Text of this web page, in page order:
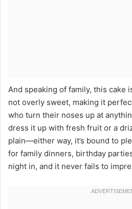
And speaking of family, this cake
not overly sweet, making it
who turn their noses up at
dress it up with fresh fruit or a
plain—either way, it’s bound to
for family dinners, birthday
night in, and it never fails to